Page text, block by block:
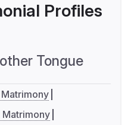
Profiles
Tongue
Matrimony